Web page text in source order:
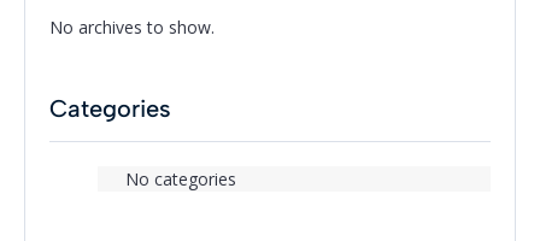
No archives to show.
Categories
No categories